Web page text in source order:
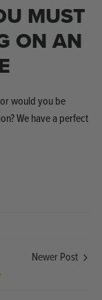
$16.99
MUST
ON AN
would you be
We have a perfect
Newer Post